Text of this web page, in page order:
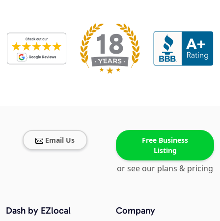
Email Us
Free Business
Listing
or see our plans & pricing
Company
Dash by EZlocal